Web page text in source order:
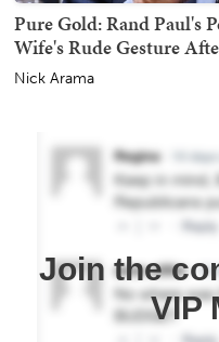
Pure Gold: Rand Paul's
Wife's Rude Gesture
Nick Arama
Join the
VIP